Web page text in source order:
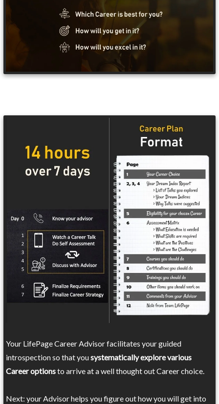
Your LifePage Career Advisor facilitates your guided
introspection so that yousystematically explore various
Career optionsto arrive at a well thought out Career choice.
Next: your Advisor helps you figure out how you will get into